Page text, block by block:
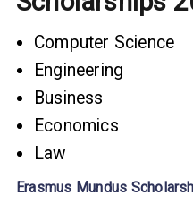
Computer Science
Engineering
Business
Economics
Law
Erasmus Mundus